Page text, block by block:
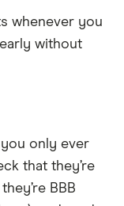
whenever you
without
only ever
that they’re
BBB